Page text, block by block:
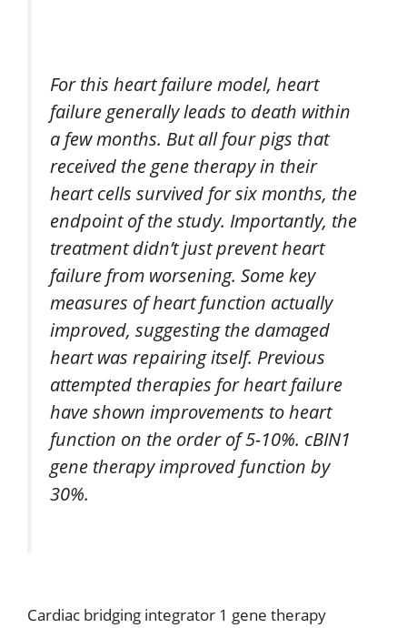
For this heart failure model, heart
failure generally leads to death within
a few months. But all four pigs that
received the gene therapy in their
heart cells survived for six months, the
endpoint of the study. Importantly, the
treatment didn’t just prevent heart
failure from worsening. Some key
measures of heart function actually
improved, suggesting the damaged
heart was repairing itself. Previous
attempted therapies for heart failure
have shown improvements to heart
function on the order of 5-10%. cBIN1
gene therapy improved function by
30%.
Cardiac bridging integrator 1 gene therapy